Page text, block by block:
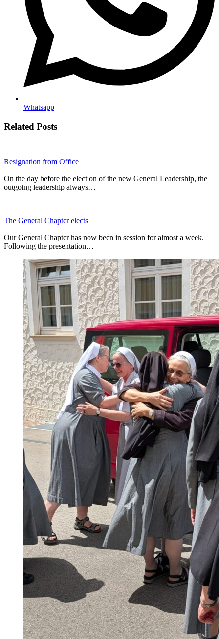
Whatsapp
Related Posts
Resignation from Office
On the day before the election of the new General Leadership, the
outgoing leadership always…
The General Chapter elects
Our General Chapter has now been in session for almost a week.
Following the presentation…